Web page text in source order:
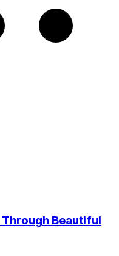
Through Beautiful